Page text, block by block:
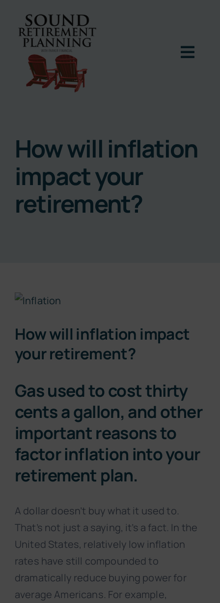
content
Blog
Subscribe Now
How will inflation
impact your
retirement?
View
Image
How will inflation impact
your retirement?
Gas used to cost thirty
cents a gallon, and other
important reasons to
factor inflation into your
retirement plan.
A dollar doesn’t buy what it used to.
That’s not just a saying, it’s a fact. In the
United States, relatively low inflation
rates have still compounded to
dramatically reduce buying power for
average Americans. For example,